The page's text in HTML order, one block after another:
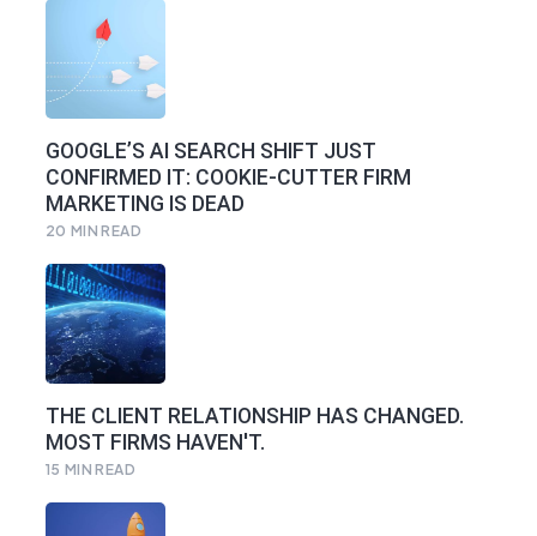
GOOGLE’S AI SEARCH SHIFT JUST
CONFIRMED IT: COOKIE-CUTTER FIRM
MARKETING IS DEAD
20 MIN READ
THE CLIENT RELATIONSHIP HAS CHANGED.
MOST FIRMS HAVEN'T.
15 MIN READ